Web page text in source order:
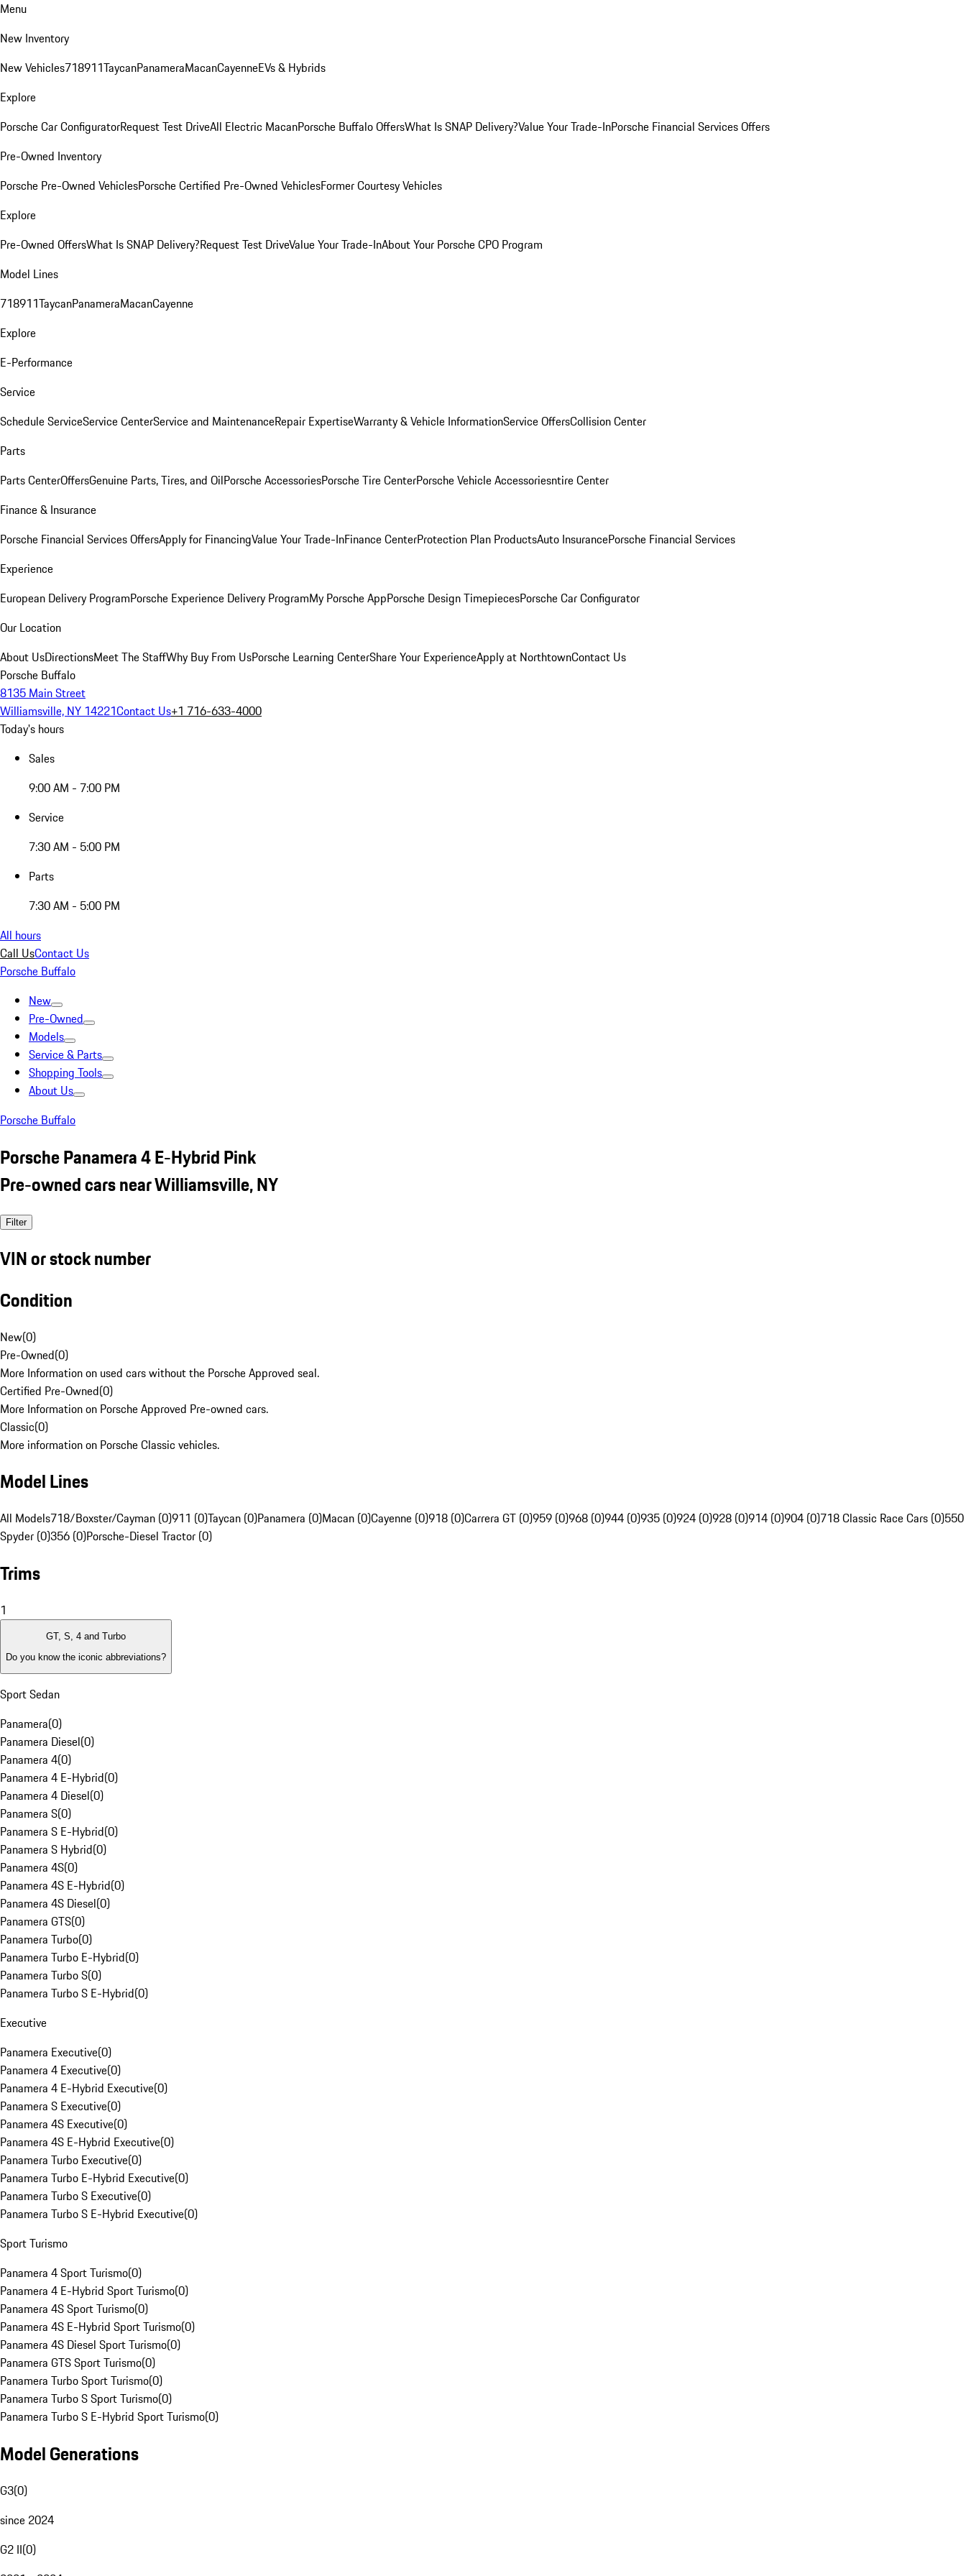
Menu
New Inventory
New Vehicles718911TaycanPanameraMacanCayenneEVs & Hybrids
Explore
Porsche Car ConfiguratorRequest Test DriveAll Electric MacanPorsche Buffalo OffersWhat Is SNAP Delivery?Value Your Trade-InPorsche Financial Services Offers
Pre-Owned Inventory
Porsche Pre-Owned VehiclesPorsche Certified Pre-Owned VehiclesFormer Courtesy Vehicles
Explore
Pre-Owned OffersWhat Is SNAP Delivery?Request Test DriveValue Your Trade-InAbout Your Porsche CPO Program
Model Lines
718911TaycanPanameraMacanCayenne
Explore
E-Performance
Service
Schedule ServiceService CenterService and MaintenanceRepair ExpertiseWarranty & Vehicle InformationService OffersCollision Center
Parts
Parts CenterOffersGenuine Parts, Tires, and OilPorsche AccessoriesPorsche Tire CenterPorsche Vehicle Accessoriesntire Center
Finance & Insurance
Porsche Financial Services OffersApply for FinancingValue Your Trade-InFinance CenterProtection Plan ProductsAuto InsurancePorsche Financial Services
Experience
European Delivery ProgramPorsche Experience Delivery ProgramMy Porsche AppPorsche Design TimepiecesPorsche Car Configurator
Our Location
About UsDirectionsMeet The StaffWhy Buy From UsPorsche Learning CenterShare Your ExperienceApply at NorthtownContact Us
Porsche Buffalo
8135 Main Street
Williamsville, NY 14221Contact Us+1 716-633-4000
Today's hours
Sales
9:00 AM - 7:00 PM
Service
7:30 AM - 5:00 PM
Parts
7:30 AM - 5:00 PM
All hours
Call UsContact Us
Porsche Buffalo
New
Pre-Owned
Models
Service & Parts
Shopping Tools
About Us
Porsche Buffalo
Porsche Panamera 4 E-Hybrid Pink
Pre-owned cars near Williamsville, NY
Filter
VIN or stock number
Condition
New(0)
Pre-Owned(0)
More Information on used cars without the Porsche Approved seal.
Certified Pre-Owned(0)
More Information on Porsche Approved Pre-owned cars.
Classic(0)
More information on Porsche Classic vehicles.
Model Lines
All Models718/Boxster/Cayman (0)911 (0)Taycan (0)Panamera (0)Macan (0)Cayenne (0)918 (0)Carrera GT (0)959 (0)968 (0)944 (0)935 (0)924 (0)928 (0)914 (0)904 (0)718 Classic Race Cars (0)550
Spyder (0)356 (0)Porsche-Diesel Tractor (0)
Trims
1
GT, S, 4 and Turbo
Do you know the iconic abbreviations?
Sport Sedan
Panamera(0)
Panamera Diesel(0)
Panamera 4(0)
Panamera 4 E-Hybrid(0)
Panamera 4 Diesel(0)
Panamera S(0)
Panamera S E-Hybrid(0)
Panamera S Hybrid(0)
Panamera 4S(0)
Panamera 4S E-Hybrid(0)
Panamera 4S Diesel(0)
Panamera GTS(0)
Panamera Turbo(0)
Panamera Turbo E-Hybrid(0)
Panamera Turbo S(0)
Panamera Turbo S E-Hybrid(0)
Executive
Panamera Executive(0)
Panamera 4 Executive(0)
Panamera 4 E-Hybrid Executive(0)
Panamera S Executive(0)
Panamera 4S Executive(0)
Panamera 4S E-Hybrid Executive(0)
Panamera Turbo Executive(0)
Panamera Turbo E-Hybrid Executive(0)
Panamera Turbo S Executive(0)
Panamera Turbo S E-Hybrid Executive(0)
Sport Turismo
Panamera 4 Sport Turismo(0)
Panamera 4 E-Hybrid Sport Turismo(0)
Panamera 4S Sport Turismo(0)
Panamera 4S E-Hybrid Sport Turismo(0)
Panamera 4S Diesel Sport Turismo(0)
Panamera GTS Sport Turismo(0)
Panamera Turbo Sport Turismo(0)
Panamera Turbo S Sport Turismo(0)
Panamera Turbo S E-Hybrid Sport Turismo(0)
Model Generations
G3(0)
since 2024
G2 II(0)